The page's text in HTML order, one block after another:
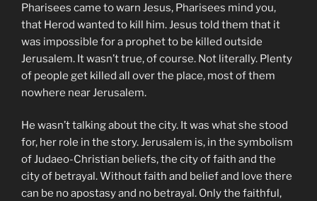
Pharisees came to warn Jesus, Pharisees mind you,
that Herod wanted to kill him. Jesus told them that it
was impossible for a prophet to be killed outside
Jerusalem. It wasn’t true, of course. Not literally. Plenty
of people get killed all over the place, most of them
nowhere near Jerusalem.
He wasn’t talking about the city. It was what she stood
for, her role in the story. Jerusalem is, in the symbolism
of Judaeo-Christian beliefs, the city of faith and the
city of betrayal. Without faith and belief and love there
can be no apostasy and no betrayal. Only the faithful,